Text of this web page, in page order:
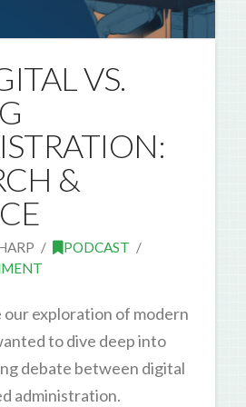
VS.
&
PODCAST
exploration of modern
to dive deep into
debate between digital
administration.